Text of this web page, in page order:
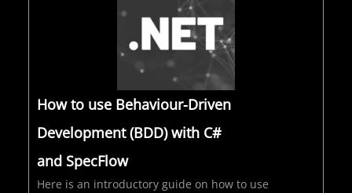
How to use Behaviour-Driven
Development (BDD) with C#
and SpecFlow
Here is an introductory guide on how to use